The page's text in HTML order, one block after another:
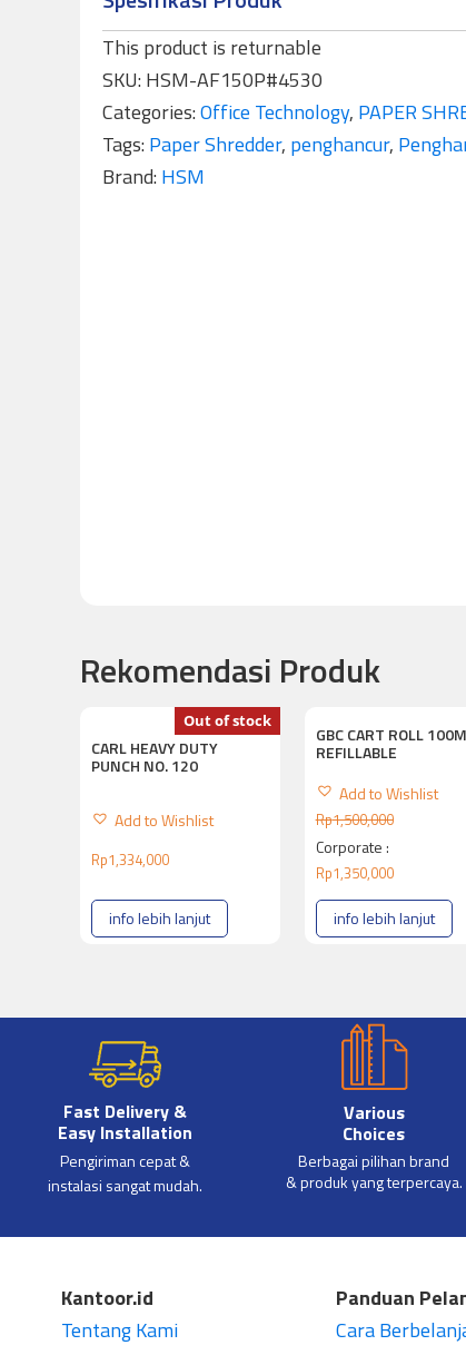
This product is returnable
SKU: HSM-AF150P#4530
Categories:Office Technology, PAPER
Tags: Paper Shredder, penghancur,
Brand: HSM
Rekomendasi Produk
CARL HEAVY DUTY
PUNCH NO. 120
Add to Wishlist
Out of stock
Rp1,334,000
info lebih lanjut
GBC CART ROLL
REFILLABLE
Add to Wishlist
Rp1,500,000
Corporate :
Rp1,350,000
info lebih lanjut
Fast Delivery &
Easy Installation
Pengiriman cepat &
instalasi sangat mudah.
Various
Choices
Berbagai pilihan brand
& produk yang terpercaya.
Kantoor.id
Tentang Kami
Panduan
Cara